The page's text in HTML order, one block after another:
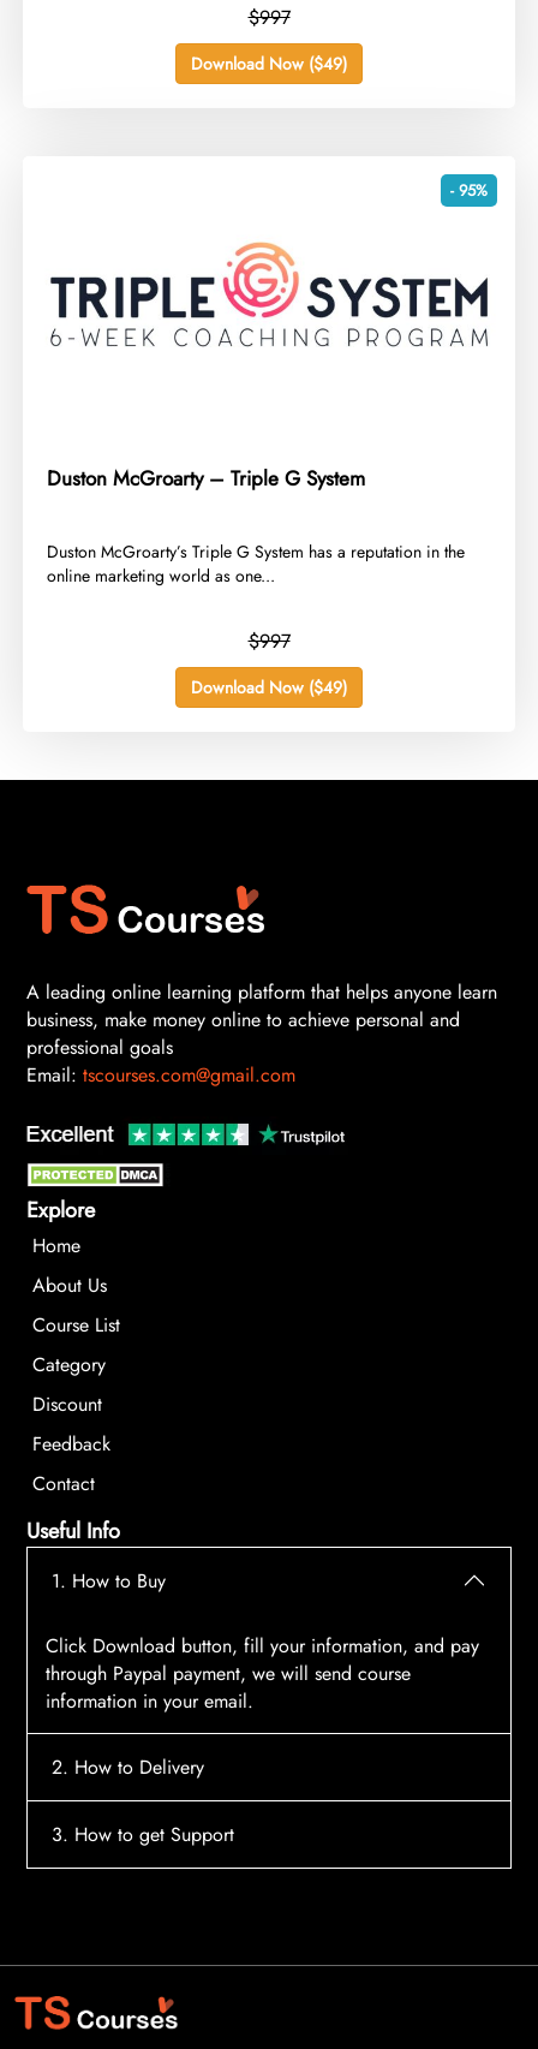
$997
Download Now ($49)
- 95%
Duston McGroarty – Triple G System
​Duston McGroarty’s Triple G System has a reputation in the
online marketing world as one...
$997
Download Now ($49)
A leading online learning platform that helps anyone learn
business, make money online to achieve personal and
professional goals
Email: tscourses.com@gmail.com
Explore
Home
About Us
Course List
Category
Discount
Feedback
Contact
Useful Info
1. How to Buy
Click Download button, fill your information, and pay
through Paypal payment, we will send course
information in your email.
2. How to Delivery
After payment, the system will automatically send
3. How to get Support